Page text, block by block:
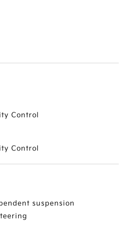
Control
Control
suspension